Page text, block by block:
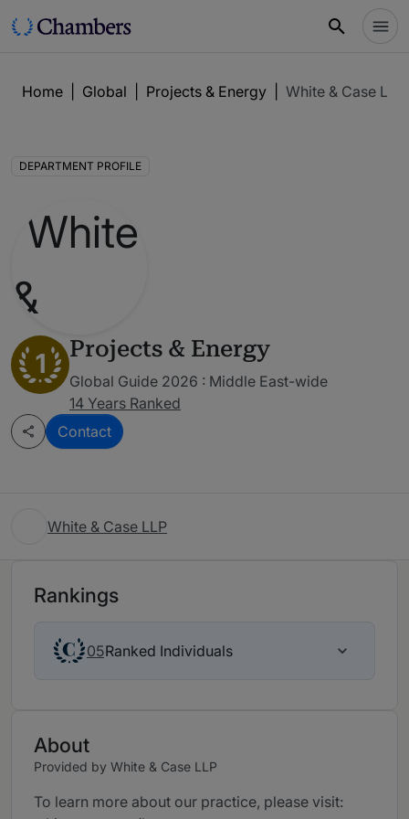
Home Global Projects & Energy White & Case LLP
DEPARTMENT PROFILE
1 Projects & Energy
Global Guide 2026 : Middle East-wide
14 Years Ranked
Contact
White & Case LLP
Rankings
05Ranked Individuals
About
Provided by White & Case LLP
To learn more about our practice, please visit: